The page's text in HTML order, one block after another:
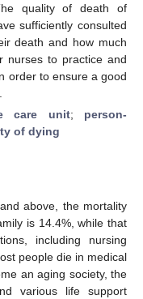
quality of death of
sufficiently consulted
death and how much
nurses to practice and
order to ensure a good
care unit; person-
of dying
above, the mortality
is 14.4%, while that
including nursing
people die in medical
an aging society, the
various life support